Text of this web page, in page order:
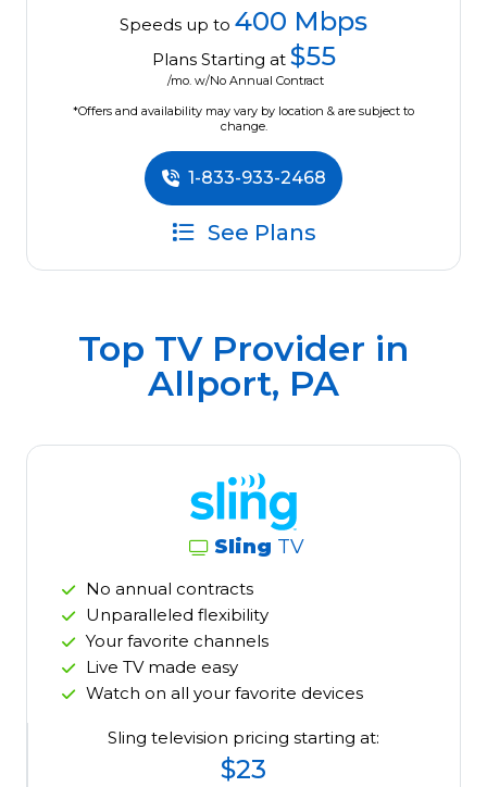
Speeds up to 400 Mbps
Plans Starting at $55
/mo. w/No Annual Contract
*Offers and availability may vary by location & are subject to
change.
1-833-933-2468
See Plans
Top TV Provider in
Allport, PA
Sling TV
No annual contracts
Unparalleled flexibility
Your favorite channels
Live TV made easy
Watch on all your favorite devices
Sling television pricing starting at:
$23